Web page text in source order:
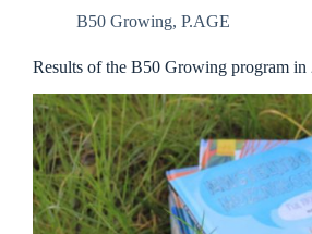
B50 Growing, P.AGE
Results of the B50 Growing program in